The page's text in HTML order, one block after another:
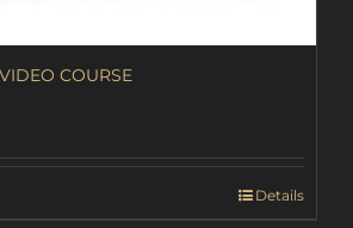
COURSE
Details